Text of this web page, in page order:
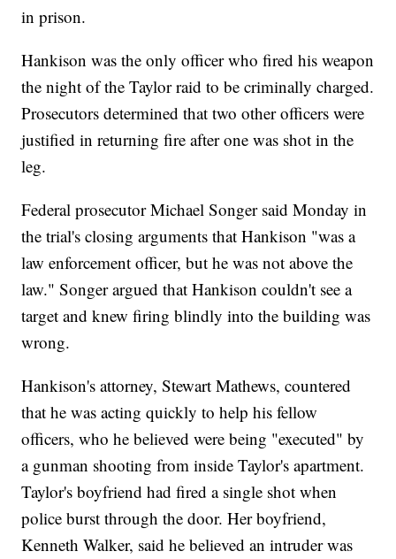
in prison.
Hankison was the only officer who fired his weapon
the night of the Taylor raid to be criminally charged.
Prosecutors determined that two other officers were
justified in returning fire after one was shot in the
leg.
Federal prosecutor Michael Songer said Monday in
the trial's closing arguments that Hankison "was a
law enforcement officer, but he was not above the
law." Songer argued that Hankison couldn't see a
target and knew firing blindly into the building was
wrong.
Hankison's attorney, Stewart Mathews, countered
that he was acting quickly to help his fellow
officers, who he believed were being "executed" by
a gunman shooting from inside Taylor's apartment.
Taylor's boyfriend had fired a single shot when
police burst through the door. Her boyfriend,
Kenneth Walker, said he believed an intruder was